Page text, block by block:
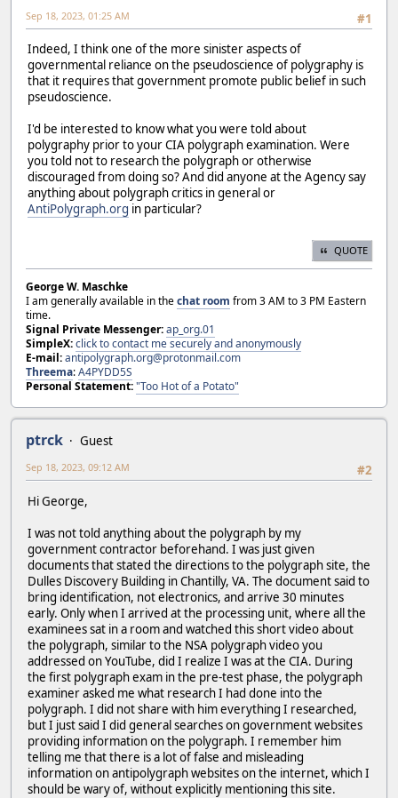
#1
Sep 18, 2023, 01:25 AM
Indeed, I think one of the more sinister aspects of
governmental reliance on the pseudoscience of polygraphy is
that it requires that government promote public belief in such
pseudoscience.
I'd be interested to know what you were told about
polygraphy prior to your CIA polygraph examination. Were
you told not to research the polygraph or otherwise
discouraged from doing so? And did anyone at the Agency say
anything about polygraph critics in general or
AntiPolygraph.org in particular?
QUOTE
George W. Maschke
I am generally available in thechat room from 3 AM to 3 PM Eastern
time.
Signal Private Messenger:ap_org.01
SimpleX:click to contact me securely and anonymously
E-mail:antipolygraph.org@protonmail.com
Threema:A4PYDD5S
Personal Statement:"Too Hot of a Potato"
ptrck
Guest
#2
Sep 18, 2023, 09:12 AM
Hi George,
I was not told anything about the polygraph by my
government contractor beforehand. I was just given
documents that stated the directions to the polygraph site, the
Dulles Discovery Building in Chantilly, VA. The document said to
bring identification, not electronics, and arrive 30 minutes
early. Only when I arrived at the processing unit, where all the
examinees sat in a room and watched this short video about
the polygraph, similar to the NSA polygraph video you
addressed on YouTube, did I realize I was at the CIA. During
the first polygraph exam in the pre-test phase, the polygraph
examiner asked me what research I had done into the
polygraph. I did not share with him everything I researched,
but I just said I did general searches on government websites
providing information on the polygraph. I remember him
telling me that there is a lot of false and misleading
information on antipolygraph websites on the internet, which I
should be wary of, without explicitly mentioning this site.